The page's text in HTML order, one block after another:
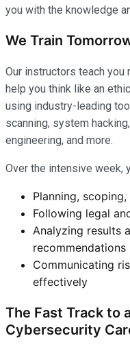
you with the knowledge
We Train
Our instructors teach
help you think like an
using industry-leading
scanning, system
engineering, and more.
Over the intensive week,
Planning,
Following legal
Analyzing results
recommendations
Communicating
effectively
The Fast Track to
Cybersecurity